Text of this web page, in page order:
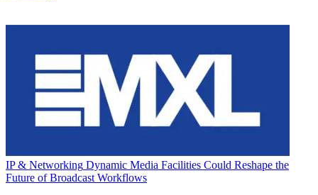
IP & Networking Dynamic Media Facilities Could Reshape the
Future of Broadcast Workflows